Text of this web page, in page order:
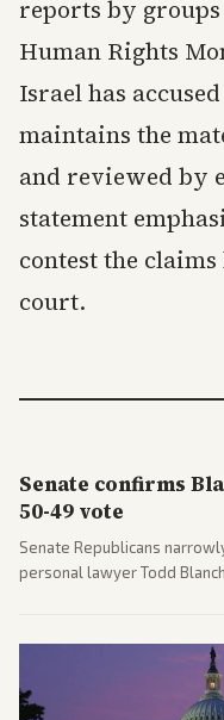
reports by
Human Rights
Israel has
maintains the
and reviewed by
statement
contest the
court.
Senate confirms
50-49 vote
Senate Republicans
personal lawyer Todd
political battles.